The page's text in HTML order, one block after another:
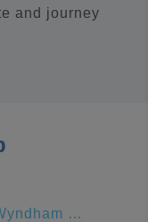
and journey
Club Wyndham La Cascada